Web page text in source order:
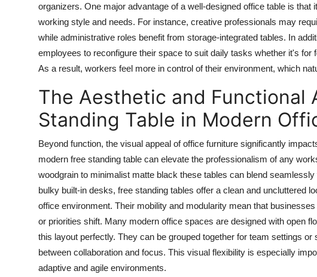
organizers. One major advantage of a well-designed office table is
working style and needs. For instance, creative professionals may
while administrative roles benefit from storage-integrated tables. In
employees to reconfigure their space to suit daily tasks whether it's
As a result, workers feel more in control of their environment, which
The Aesthetic and Functional
Standing Table in Modern
Beyond function, the visual appeal of office furniture significantly
modern free standing table can elevate the professionalism of any
woodgrain to minimalist matte black these tables can blend
bulky built-in desks, free standing tables offer a clean and uncluttered
office environment. Their mobility and modularity mean that
or priorities shift. Many modern office spaces are designed with open
this layout perfectly. They can be grouped together for team settings
between collaboration and focus. This visual flexibility is especially
adaptive and agile environments.